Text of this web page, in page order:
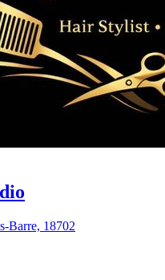
Barre, 18702